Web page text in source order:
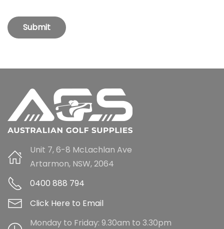
Submit
Unit 7, 6-8 McLachlan Ave
Artarmon, NSW, 2064
0400 888 794
Click Here to Email
Monday to Friday: 9.30am to 3.30pm